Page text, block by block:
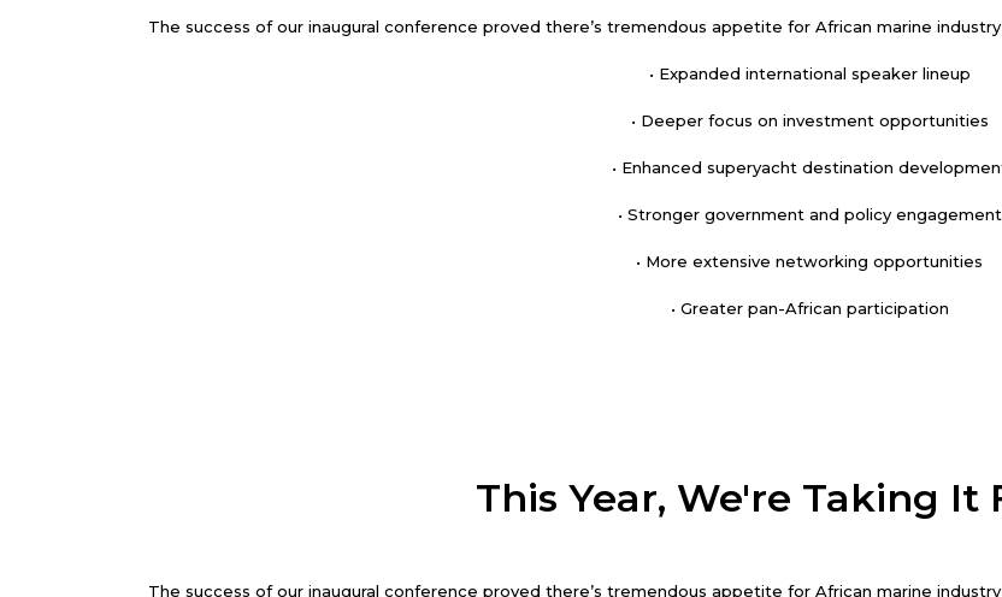
The success of our inaugural conference proved there’s tremendous appetite for African marine
• Expanded international speaker lineup
• Deeper focus on investment opportunities
• Enhanced superyacht destination
• Stronger government and policy engagement
• More extensive networking opportunities
• Greater pan-African participation
This Year, We're Taking It
The success of our inaugural conference proved there’s tremendous appetite for African marine